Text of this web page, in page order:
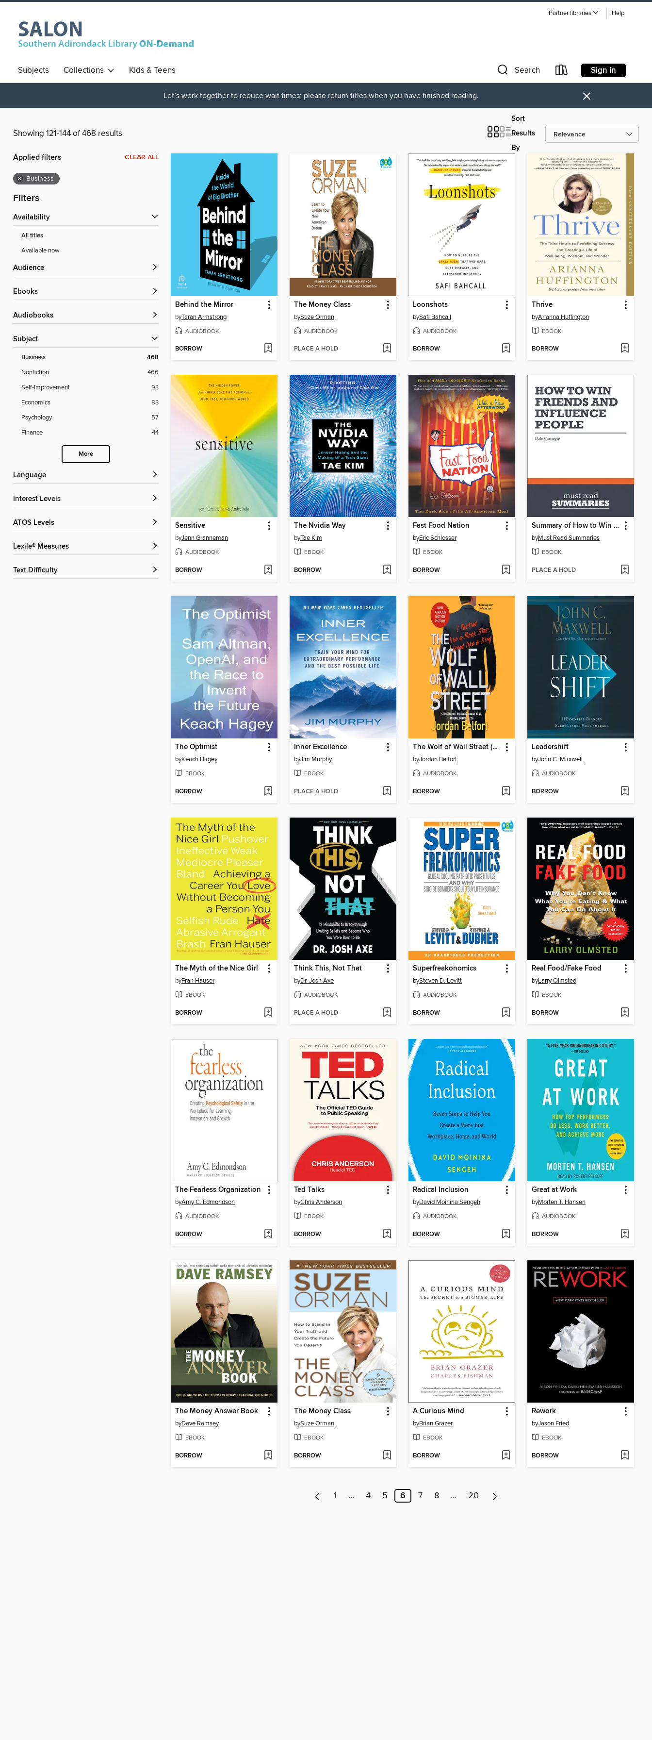
Partner libraries Help
Subjects Collections Kids & Teens Search Sign in
Let’s work together to reduce wait times; please return titles when you have finished reading. ×
Showing 121-144 of 468 results
Sort
Results
By
Applied filters CLEAR ALL
× Business
Filters
Availability
All titles
Available now
Audience
ebooks
Audiobooks
Subject
Business 468
Nonfiction
466
Self-Improvement
93
Economics
83
Psychology
57
Finance
44
More
Language
Interest Levels
ATOS Levels
Lexile® Measures
Text Difficulty
Behind the Mirror
byTaran Armstrong
AUDIOBOOK
BORROW
The Money Class
bySuze Orman
AUDIOBOOK
PLACE A HOLD
Loonshots
bySafi Bahcall
AUDIOBOOK
BORROW
Thrive
byArianna Huffington
EBOOK
BORROW
Sensitive
byJenn Granneman
AUDIOBOOK
BORROW
The Nvidia Way
byTae Kim
EBOOK
BORROW
Fast Food Nation
byEric Schlosser
EBOOK
BORROW
Summary of How to Win Friends and Influence People by Dale Carnegie
byMust Read Summaries
EBOOK
PLACE A HOLD
The Optimist
byKeach Hagey
EBOOK
BORROW
Inner Excellence
byJim Murphy
EBOOK
PLACE A HOLD
The Wolf of Wall Street (Movie Tie-in Edition)
byJordan Belfort
AUDIOBOOK
BORROW
Leadershift
byJohn C. Maxwell
AUDIOBOOK
BORROW
The Myth of the Nice Girl
byFran Hauser
EBOOK
BORROW
Think This, Not That
byDr. Josh Axe
AUDIOBOOK
PLACE A HOLD
Superfreakonomics
bySteven D. Levitt
AUDIOBOOK
BORROW
Real Food/Fake Food
byLarry Olmsted
EBOOK
BORROW
The Fearless Organization
byAmy C. Edmondson
AUDIOBOOK
BORROW
Ted Talks
byChris Anderson
EBOOK
BORROW
Radical Inclusion
byDavid Moinina Sengeh
AUDIOBOOK
BORROW
Great at Work
byMorten T. Hansen
AUDIOBOOK
BORROW
The Money Answer Book
byDave Ramsey
EBOOK
BORROW
The Money Class
bySuze Orman
EBOOK
BORROW
A Curious Mind
byBrian Grazer
EBOOK
BORROW
Rework
byJason Fried
EBOOK
BORROW
1 … 4 5 6 7 8 … 20